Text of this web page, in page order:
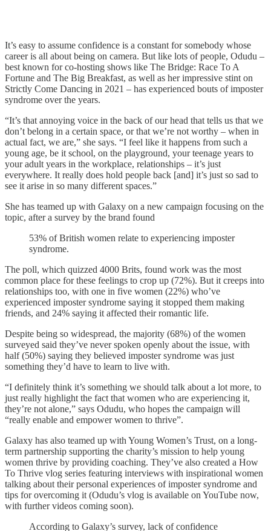
It’s easy to assume confidence is a constant for somebody whose
career is all about being on camera. But like lots of people, Odudu –
best known for co-hosting shows like The Bridge: Race To A
Fortune and The Big Breakfast, as well as her impressive stint on
Strictly Come Dancing in 2021 – has experienced bouts of imposter
syndrome over the years.
“It’s that annoying voice in the back of our head that tells us that we
don’t belong in a certain space, or that we’re not worthy – when in
actual fact, we are,” she says. “I feel like it happens from such a
young age, be it school, on the playground, your teenage years to
your adult years in the workplace, relationships – it’s just
everywhere. It really does hold people back [and] it’s just so sad to
see it arise in so many different spaces.”
She has teamed up with Galaxy on a new campaign focusing on the
topic, after a survey by the brand found
53% of British women relate to experiencing imposter
syndrome.
The poll, which quizzed 4000 Brits, found work was the most
common place for these feelings to crop up (72%). But it creeps into
relationships too, with one in five women (22%) who’ve
experienced imposter syndrome saying it stopped them making
friends, and 24% saying it affected their romantic life.
Despite being so widespread, the majority (68%) of the women
surveyed said they’ve never spoken openly about the issue, with
half (50%) saying they believed imposter syndrome was just
something they’d have to learn to live with.
“I definitely think it’s something we should talk about a lot more, to
just really highlight the fact that women who are experiencing it,
they’re not alone,” says Odudu, who hopes the campaign will
“really enable and empower women to thrive”.
Galaxy has also teamed up with Young Women’s Trust, on a long-
term partnership supporting the charity’s mission to help young
women thrive by providing coaching. They’ve also created a How
To Thrive vlog series featuring interviews with inspirational women
talking about their personal experiences of imposter syndrome and
tips for overcoming it (Odudu’s vlog is available on YouTube now,
with further videos coming soon).
According to Galaxy’s survey, lack of confidence